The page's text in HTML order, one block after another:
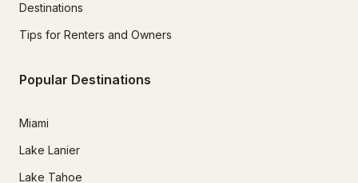
Destinations
Tips for Renters and Owners
Popular Destinations
Miami
Lake Lanier
Lake Tahoe